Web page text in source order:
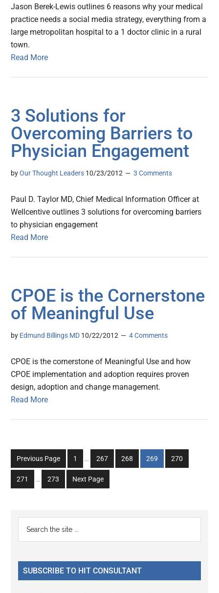
Jason Berek-Lewis outlines 6 reasons why your medical
practice needs a social media strategy, everything from a
large metropolitan hospital to a 1 doctor clinic in a rural
town.
Read More
3 Solutions for
Overcoming Barriers to
Physician Engagement
byOur Thought Leaders 10/23/2012 3 Comments
Paul D. Taylor MD, Chief Medical Information Officer at
Wellcentive outlines 3 solutions for overcoming barriers
to physician engagement
Read More
CPOE is the Cornerstone
of Meaningful Use
by Edmund Billings MD 10/22/2012 4 Comments
CPOE is the cornerstone of Meaningful Use and how
CPOE implementation and adoption requires proven
design, adoption and change management.
Read More
Previous Page
Go
to
page
1
Interim
omitted
…
Go
to
page
267
Go
to
268
Go
to
269
Go
to
270
Go
to
271
Interim
…
Go
to
273 Next Page
Primary
Sidebar
...
SUBSCRIBE TO HIT CONSULTANT